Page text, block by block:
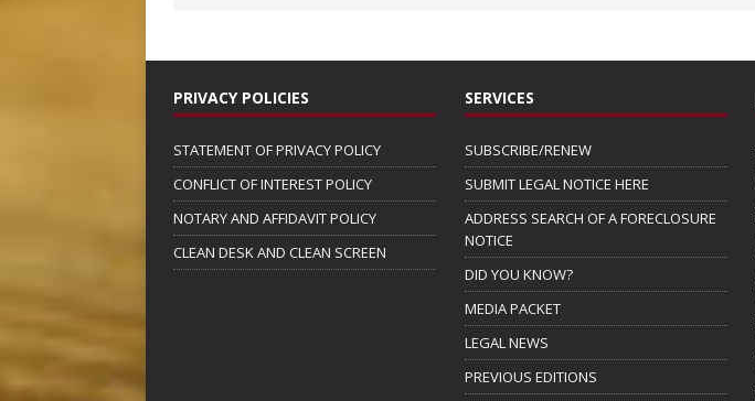
PRIVACY POLICIES
STATEMENT OF PRIVACY POLICY
CONFLICT OF INTEREST POLICY
NOTARY AND AFFIDAVIT POLICY
CLEAN DESK AND CLEAN SCREEN
SERVICES
SUBSCRIBE/RENEW
SUBMIT LEGAL NOTICE HERE
ADDRESS SEARCH OF A FORECLOSURE
NOTICE
DID YOU KNOW?
MEDIA PACKET
LEGAL NEWS
PREVIOUS EDITIONS